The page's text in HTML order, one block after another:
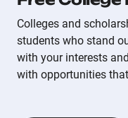
Colleges and
students who stand
with your interests
with opportunities